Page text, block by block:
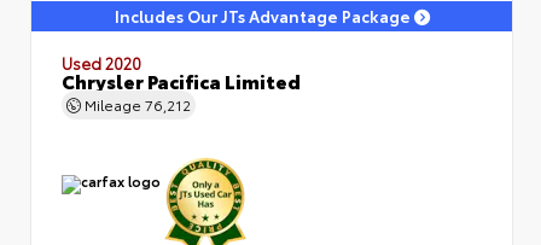
Includes Our JTs Advantage Package
Used 2020
Chrysler Pacifica Limited
Mileage 76,212